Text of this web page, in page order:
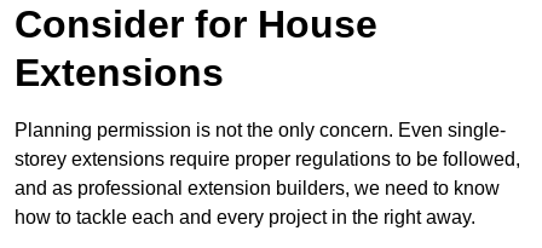
Consider for House
Extensions
Planning permission is not the only concern. Even single-
storey extensions require proper regulations to be followed,
and as professional extension builders, we need to know
how to tackle each and every project in the right away.